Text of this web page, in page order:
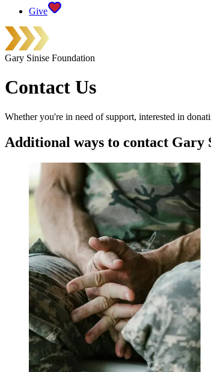
Give
Gary Sinise Foundation
Contact Us
Whether you're in need of support, interested in
Additional ways to contact Gary